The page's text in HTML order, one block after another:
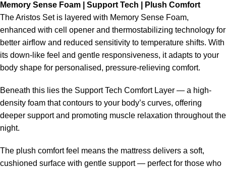
Memory Sense Foam | Support Tech | Plush Comfort
The Aristos Set is layered with Memory Sense Foam,
enhanced with cell opener and thermostabilizing technology for
better airflow and reduced sensitivity to temperature shifts. With
its down-like feel and gentle responsiveness, it adapts to your
body shape for personalised, pressure-relieving comfort.
Beneath this lies the Support Tech Comfort Layer — a high-
density foam that contours to your body’s curves, offering
deeper support and promoting muscle relaxation throughout the
night.
The plush comfort feel means the mattress delivers a soft,
cushioned surface with gentle support — perfect for those who